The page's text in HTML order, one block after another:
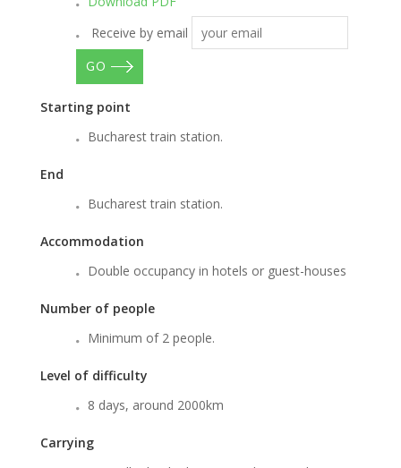
Receive by email
GO
Starting point
Bucharest train station.
End
Bucharest train station.
Accommodation
Double occupancy in hotels or guest-houses
Number of people
Minimum of 2 people.
Level of difficulty
8 days, around 2000km
Carrying